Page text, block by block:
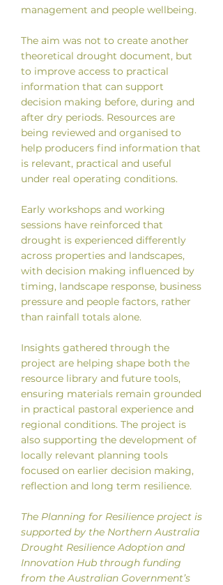
management and people wellbeing.
The aim was not to create another
theoretical drought document, but
to improve access to practical
information that can support
decision making before, during and
after dry periods. Resources are
being reviewed and organised to
help producers find information that
is relevant, practical and useful
under real operating conditions.
Early workshops and working
sessions have reinforced that
drought is experienced differently
across properties and landscapes,
with decision making influenced by
timing, landscape response, business
pressure and people factors, rather
than rainfall totals alone.
Insights gathered through the
project are helping shape both the
resource library and future tools,
ensuring materials remain grounded
in practical pastoral experience and
regional conditions. The project is
also supporting the development of
locally relevant planning tools
focused on earlier decision making,
reflection and long term resilience.
The Planning for Resilience project is
supported by the Northern Australia
Drought Resilience Adoption and
Innovation Hub through funding
from the Australian Government’s